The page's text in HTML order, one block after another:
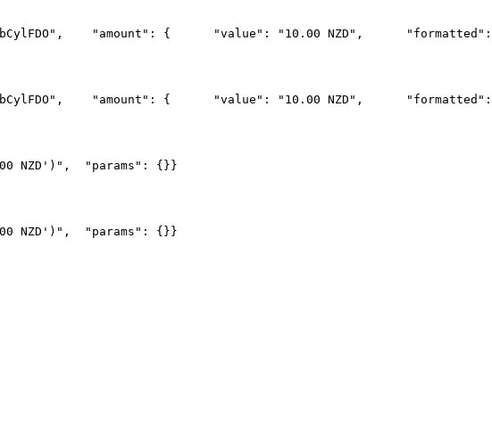
    "amount": {
      "value": "10.00 NZD",
    "amount": {
      "value": "10.00 NZD",
NZD')",
  "params": {}
}
NZD')",
  "params": {}
}